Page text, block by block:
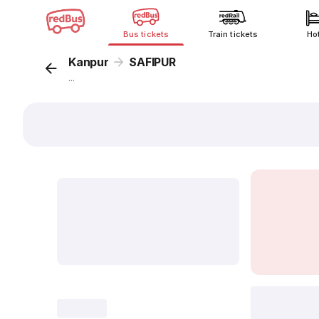
Bus tickets Train tickets
Kanpur SAFIPUR
...